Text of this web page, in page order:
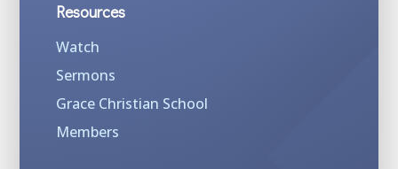
Resources
Watch
Sermons
Grace Christian School
Members